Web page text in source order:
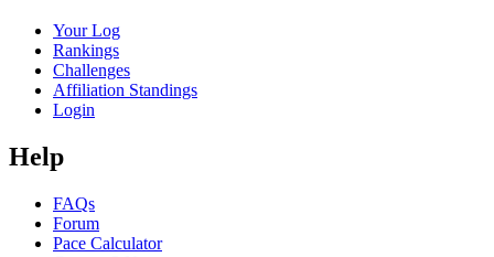
Your Log
Rankings
Challenges
Affiliation Standings
Login
Help
FAQs
Forum
Pace Calculator